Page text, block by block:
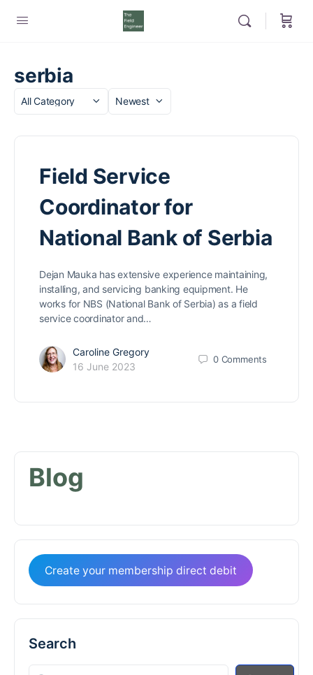
serbia
Category
Sort
Field Service
Coordinator for
National Bank of Serbia
Dejan Mauka has extensive experience maintaining,
installing, and servicing banking equipment. He
works for NBS (National Bank of Serbia) as a field
service coordinator and…
Caroline Gregory
16 June 2023
0 Comments
Blog
Create your membership direct debit
Search